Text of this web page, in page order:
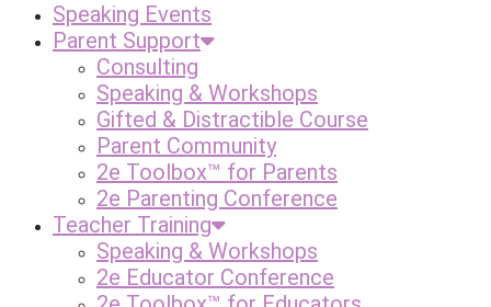
Speaking Events
Parent Support
Consulting
Speaking & Workshops
Gifted & Distractible Course
Parent Community
2e Toolbox™ for Parents
2e Parenting Conference
Teacher Training
Speaking & Workshops
2e Educator Conference